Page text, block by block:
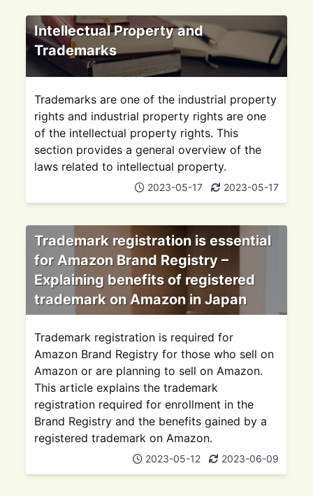
Intellectual Property and
Trademarks
Trademarks are one of the industrial property
rights and industrial property rights are one
of the intellectual property rights. This
section provides a general overview of the
laws related to intellectual property.
2023-05-17 2023-05-17
Trademark registration is essential
for Amazon Brand Registry –
Explaining benefits of registered
trademark on Amazon in Japan
Trademark registration is required for
Amazon Brand Registry for those who sell on
Amazon or are planning to sell on Amazon.
This article explains the trademark
registration required for enrollment in the
Brand Registry and the benefits gained by a
registered trademark on Amazon.
2023-05-12 2023-06-09